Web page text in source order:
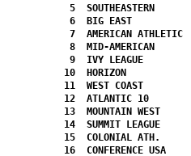
5  SOUTHEASTERN
6  BIG EAST
7  AMERICAN ATHLETIC
8  MID-AMERICAN
9  IVY LEAGUE
10  HORIZON
11  WEST COAST
12  ATLANTIC 10
13  MOUNTAIN WEST
14  SUMMIT LEAGUE
15  COLONIAL ATH.
16  CONFERENCE USA